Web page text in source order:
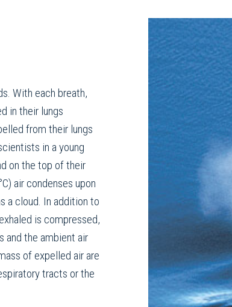
With each breath,
in their lungs
from their lungs
in a young
on the top of their
air condenses upon
a cloud. In addition to
is compressed,
and the ambient air
of expelled air are
tracts or the